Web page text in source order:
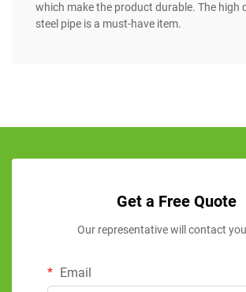
which make the product durable. The high
steel pipe is a must-have item.
Get a Free Quote
Our representative will contact
Email